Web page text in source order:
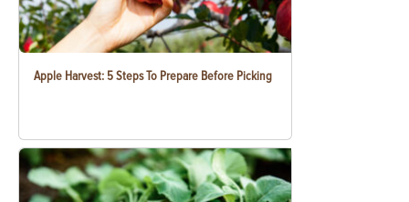
Apple Harvest: 5 Steps To Prepare Before Picking